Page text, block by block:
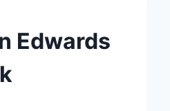
Edwards